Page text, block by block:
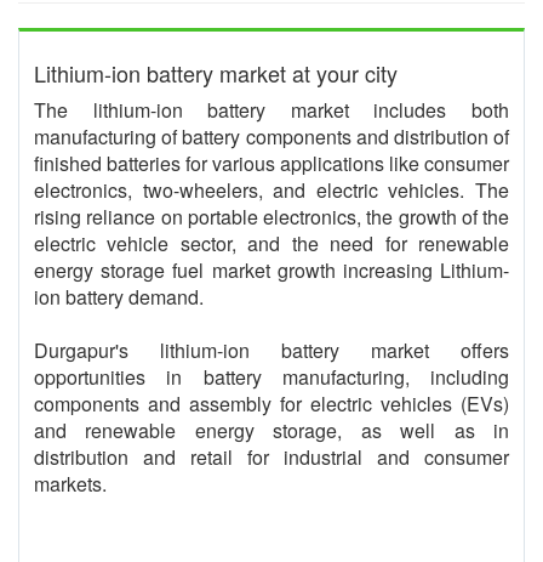
Lithium-ion battery market at your city
The lithium-ion battery market includes both
manufacturing of battery components and distribution of
finished batteries for various applications like consumer
electronics, two-wheelers, and electric vehicles. The
rising reliance on portable electronics, the growth of the
electric vehicle sector, and the need for renewable
energy storage fuel market growth increasing Lithium-
ion battery demand.
Durgapur's lithium-ion battery market offers
opportunities in battery manufacturing, including
components and assembly for electric vehicles (EVs)
and renewable energy storage, as well as in
distribution and retail for industrial and consumer
markets.